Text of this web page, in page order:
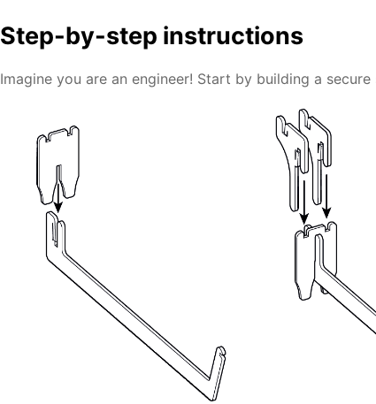
Step-by-step instructions
Imagine you are an engineer! Start by building a